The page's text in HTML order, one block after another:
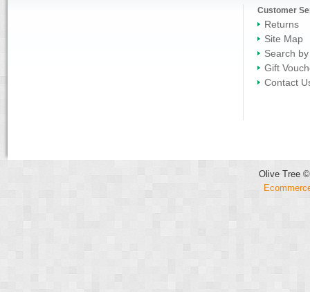
Customer
Returns
Site Map
Search
Gift
Contact
Olive Tree